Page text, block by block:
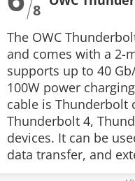
8
The OWC
and comes with a 2-
supports up to 40
100W power
cable is Thunderbolt
Thunderbolt 4,
devices. It can be
data transfer, and